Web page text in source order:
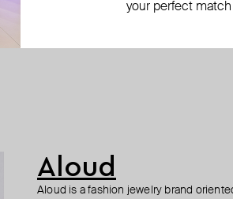
Aloud
Aloud is a fashion jewelry brand
your perfect match